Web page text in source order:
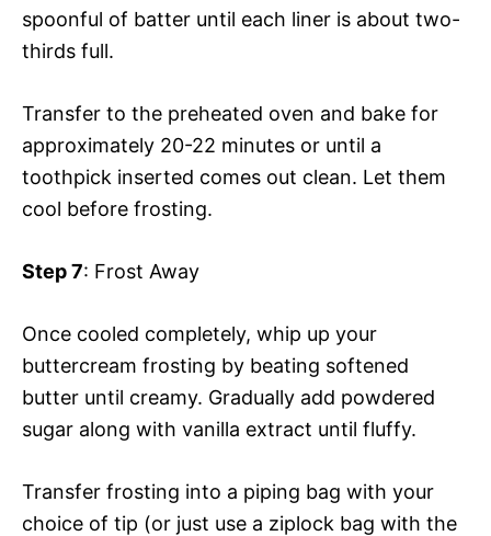
spoonful of batter until each liner is about two-
thirds full.
Transfer to the preheated oven and bake for
approximately 20-22 minutes or until a
toothpick inserted comes out clean. Let them
cool before frosting.
Step 7: Frost Away
Once cooled completely, whip up your
buttercream frosting by beating softened
butter until creamy. Gradually add powdered
sugar along with vanilla extract until fluffy.
Transfer frosting into a piping bag with your
choice of tip (or just use a ziplock bag with the